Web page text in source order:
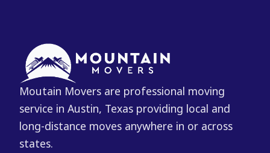
Moutain Movers are professional moving
service in Austin, Texas providing local and
long-distance moves anywhere in or across
states.